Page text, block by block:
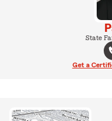
State
Get a